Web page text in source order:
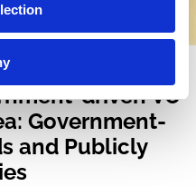
driven VC
Government-
and Publicly